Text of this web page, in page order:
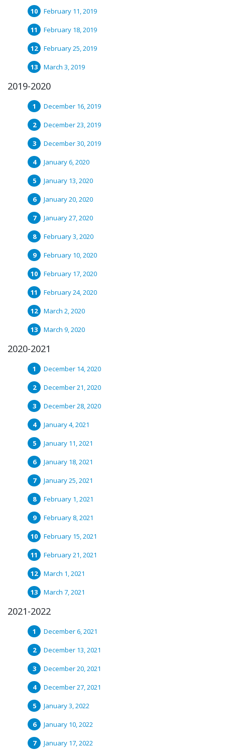
February 11, 2019
February 18, 2019
February 25, 2019
March 3, 2019
2019-2020
December 16, 2019
December 23, 2019
December 30, 2019
January 6, 2020
January 13, 2020
January 20, 2020
January 27, 2020
February 3, 2020
February 10, 2020
February 17, 2020
February 24, 2020
March 2, 2020
March 9, 2020
2020-2021
December 14, 2020
December 21, 2020
December 28, 2020
January 4, 2021
January 11, 2021
January 18, 2021
January 25, 2021
February 1, 2021
February 8, 2021
February 15, 2021
February 21, 2021
March 1, 2021
March 7, 2021
2021-2022
December 6, 2021
December 13, 2021
December 20, 2021
December 27, 2021
January 3, 2022
January 10, 2022
January 17, 2022